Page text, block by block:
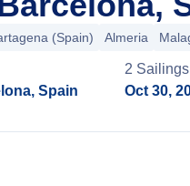
(Spain) Almeria
Spain
2 Sailings
Oct 30,